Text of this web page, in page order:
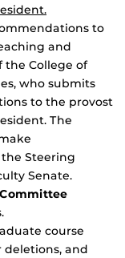
to
and
the College of
who submits
to the provost
The
Steering
Senate.
course
deletions, and